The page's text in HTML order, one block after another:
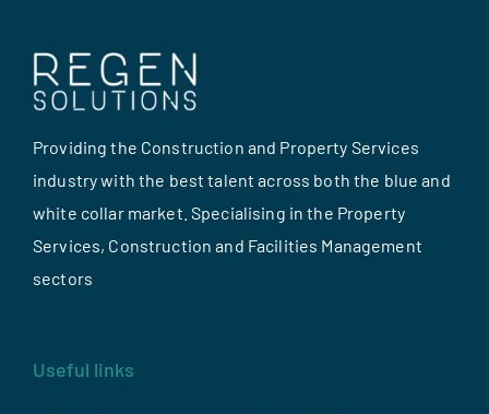
Providing the Construction and Property Services
industry with the best talent across both the blue and
white collar market. Specialising in the Property
Services, Construction and Facilities Management
sectors
Useful links